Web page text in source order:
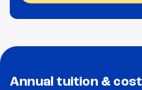
Annual tuition & cost